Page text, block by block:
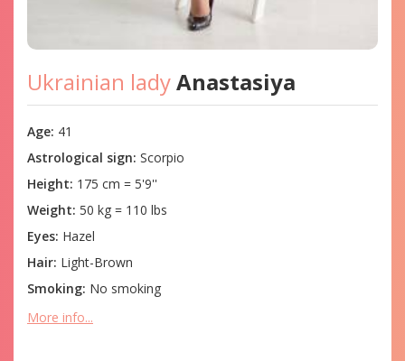
Ukrainian ladyAnastasiya
Age: 41
Astrological sign: Scorpio
Height: 175 cm = 5'9''
Weight: 50 kg = 110 lbs
Eyes: Hazel
Hair: Light-Brown
Smoking: No smoking
More info...